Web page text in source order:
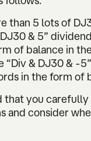
than 5 lots of
& 5”
of balance in
“Div & DJ30 & -
in the form of
that you
and consider